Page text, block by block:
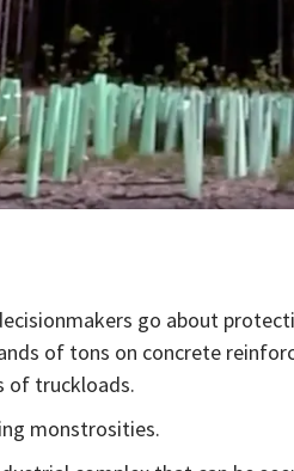
go about
of tons on concrete
of truckloads.
monstrosities.